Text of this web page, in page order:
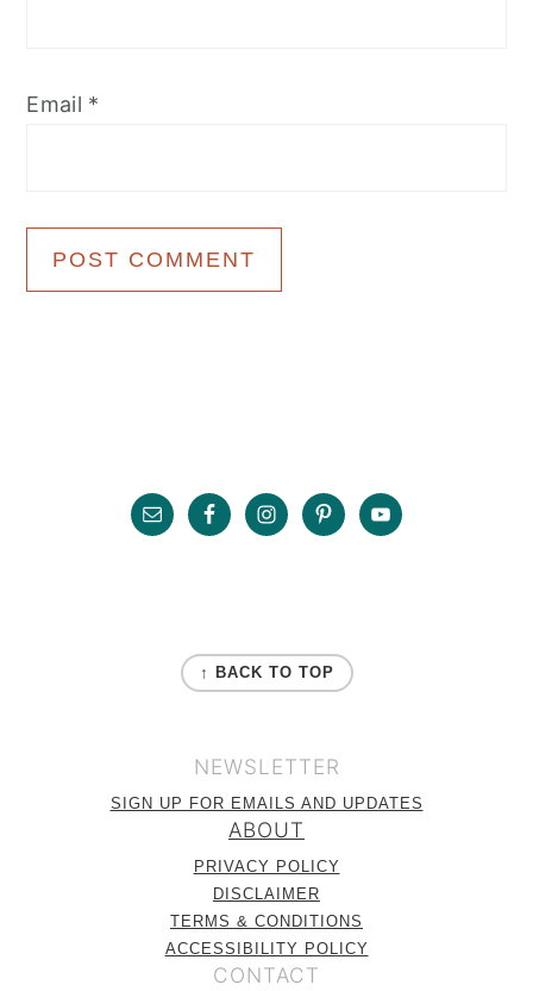
Email *
Footer
↑ BACK TO TOP
NEWSLETTER
SIGN UP FOR EMAILS AND UPDATES
ABOUT
PRIVACY POLICY
DISCLAIMER
TERMS & CONDITIONS
ACCESSIBILITY POLICY
CONTACT